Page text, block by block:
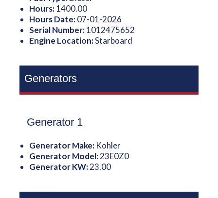
Hours:1400.00
Hours Date:07-01-2026
Serial Number:1012475652
Engine Location:Starboard
Generators
Generator 1
Generator Make: Kohler
Generator Model:23E0Z0
Generator KW:23.00